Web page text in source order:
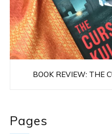
BOOK REVIEW: THE
Pages